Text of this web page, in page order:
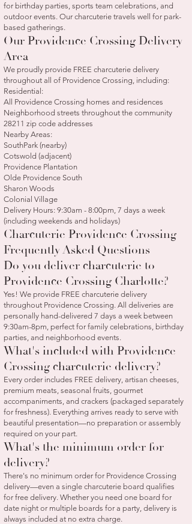
for birthday parties, sports team celebrations, and
outdoor events. Our charcuterie travels well for park-
based gatherings.
Our Providence Crossing Delivery
Area
We proudly provide FREE charcuterie delivery
throughout all of Providence Crossing, including:
Residential:
All Providence Crossing homes and residences
Neighborhood streets throughout the community
28211 zip code addresses
Nearby Areas:
SouthPark (nearby)
Cotswold (adjacent)
Providence Plantation
Olde Providence South
Sharon Woods
Colonial Village
Delivery Hours: 9:30am - 8:00pm, 7 days a week
(including weekends and holidays)
Charcuterie Providence Crossing
Frequently Asked Questions
Do you deliver charcuterie to
Providence Crossing Charlotte?
Yes! We provide FREE charcuterie delivery
throughout Providence Crossing. All deliveries are
personally hand-delivered 7 days a week between
9:30am-8pm, perfect for family celebrations, birthday
parties, and neighborhood events.
What's included with Providence
Crossing charcuterie delivery?
Every order includes FREE delivery, artisan cheeses,
premium meats, seasonal fruits, gourmet
accompaniments, and crackers (packaged separately
for freshness). Everything arrives ready to serve with
beautiful presentation—no preparation or assembly
required on your part.
What's the minimum order for
delivery?
There's no minimum order for Providence Crossing
delivery—even a single charcuterie board qualifies
for free delivery. Whether you need one board for
date night or multiple boards for a party, delivery is
always included at no extra charge.